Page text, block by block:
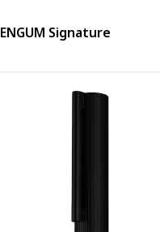
ENGUM Signature